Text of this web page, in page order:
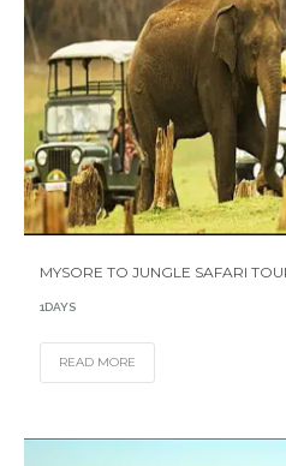
MYSORE TO JUNGLE SAFARI
1DAYS
READ MORE